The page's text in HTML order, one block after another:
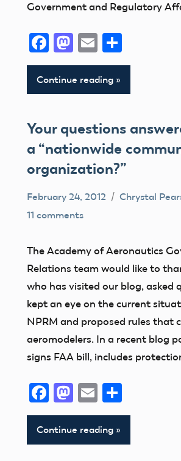
Member
NPRM
Government and Regulatory
Facebook
Mastodon
Email
Continue reading
Your questions
a “nationwide
organization?”
Congress
Member
Feedback
Member
Questions
Uncategorized
February 24, 2012
Chrystal
11 comments
The Academy of Aeronautics
Relations team would like to
who has visited our blog, asked
kept an eye on the current
NPRM and proposed rules that
aeromodelers. In a recent blog
signs FAA bill, includes
Facebook
Mastodon
Email
Continue reading